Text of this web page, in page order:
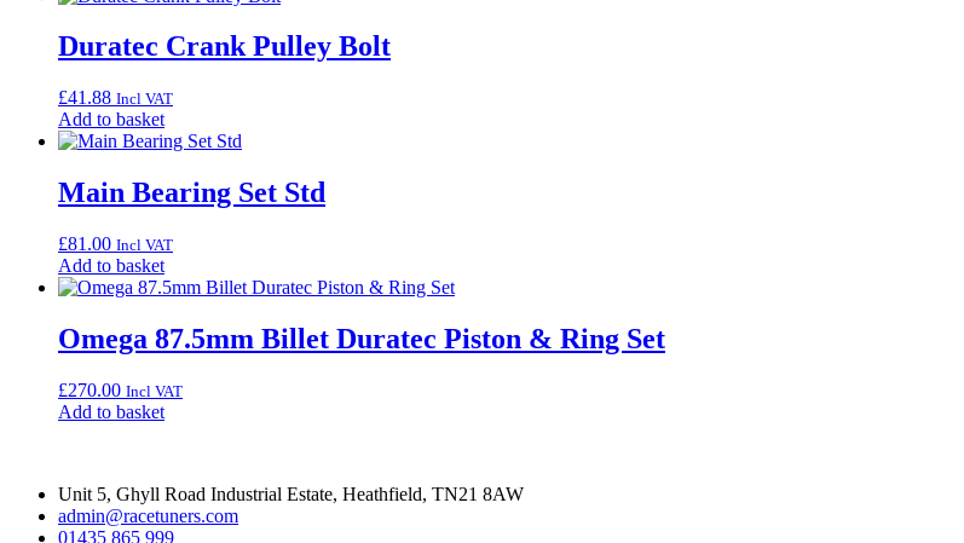
Duratec Crank Pulley Bolt
£41.88 Incl VAT
Add to basket
Main Bearing Set Std
£81.00 Incl VAT
Add to basket
Omega 87.5mm Billet Duratec Piston & Ring Set
£270.00 Incl VAT
Add to basket
Unit 5, Ghyll Road Industrial Estate, Heathfield, TN21 8AW
admin@racetuners.com
01435 865 999